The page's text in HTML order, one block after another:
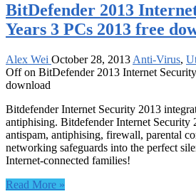
BitDefender 2013
Years 3 PCs 2013 free
Alex Wei October 28, 2013 Anti-Virus,
Offon BitDefender 2013 Internet
download
Bitdefender Internet Security 2013
antiphising. Bitdefender Internet Security
antispam, antiphising, firewall, parental
networking safeguards into the perfect
Internet-connected families!
Read More »